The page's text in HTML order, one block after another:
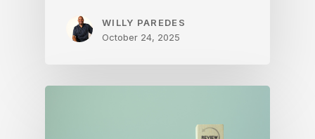
WILLY PAREDES
October 24, 2025